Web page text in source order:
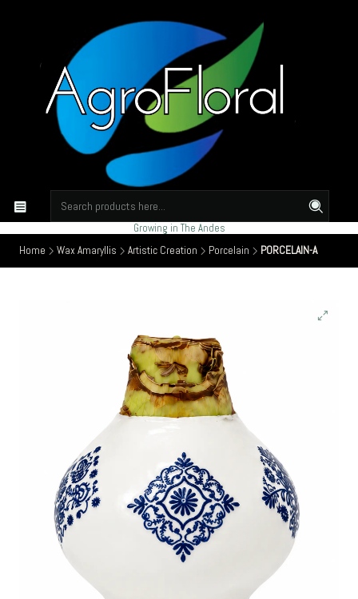
Growing in The Andes
Home
Wax Amaryllis Artistic Creation Porcelain PORCELAIN-A